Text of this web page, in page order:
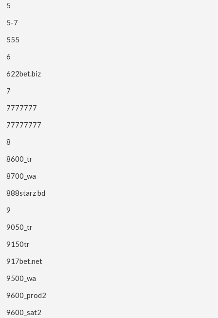
5
5-7
555
6
622bet.biz
7
7777777
77777777
8
8600_tr
8700_wa
888starz bd
9
9050_tr
9150tr
917bet.net
9500_wa
9600_prod2
9600_sat2